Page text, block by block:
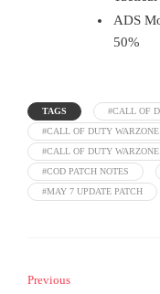
ADS
50%
TAGS #CALL OF
#CALL OF DUTY WARZONE
#CALL OF DUTY WARZONE
#COD PATCH NOTES
#MAY 7 UPDATE PATCH
Previous